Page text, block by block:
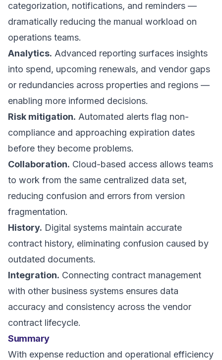
categorization, notifications, and reminders —
dramatically reducing the manual workload on
operations teams.
Analytics. Advanced reporting surfaces insights
into spend, upcoming renewals, and vendor gaps
or redundancies across properties and regions —
enabling more informed decisions.
Risk mitigation. Automated alerts flag non-
compliance and approaching expiration dates
before they become problems.
Collaboration. Cloud-based access allows teams
to work from the same centralized data set,
reducing confusion and errors from version
fragmentation.
History. Digital systems maintain accurate
contract history, eliminating confusion caused by
outdated documents.
Integration. Connecting contract management
with other business systems ensures data
accuracy and consistency across the vendor
contract lifecycle.
Summary
With expense reduction and operational efficiency